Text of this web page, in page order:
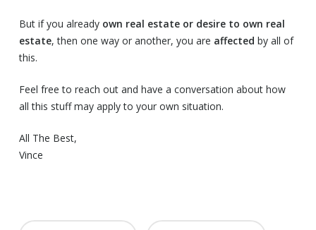
But if you already own real estate or desire to own real
estate, then one way or another, you are affected by all of
this.
Feel free to reach out and have a conversation about how
all this stuff may apply to your own situation.
All The Best,
Vince